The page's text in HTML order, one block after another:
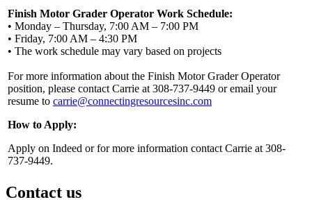
Finish Motor Grader Operator Work Schedule:
• Monday – Thursday, 7:00 AM – 7:00 PM
• Friday, 7:00 AM – 4:30 PM
• The work schedule may vary based on projects
For more information about the Finish Motor Grader Operator
position, please contact Carrie at 308-737-9449 or email your
resume to carrie@connectingresourcesinc.com
How to Apply:
Apply on Indeed or for more information contact Carrie at 308-
737-9449.
Contact us